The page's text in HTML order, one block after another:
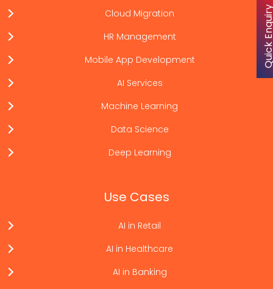
Cloud Migration
HR Management
Mobile App Development
AI Services
Machine Learning
Data Science
Deep Learning
Use Cases
AI in Retail
AI in Healthcare
AI in Banking
Quick